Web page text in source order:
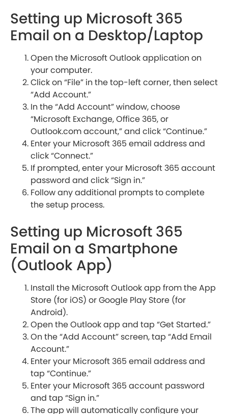
Setting up Microsoft 365
Email on a Desktop/Laptop
Open the Microsoft Outlook application on
your computer.
Click on “File” in the top-left corner, then select
“Add Account.”
In the “Add Account” window, choose
“Microsoft Exchange, Office 365, or
Outlook.com account,” and click “Continue.”
Enter your Microsoft 365 email address and
click “Connect.”
If prompted, enter your Microsoft 365 account
password and click “Sign in.”
Follow any additional prompts to complete
the setup process.
Setting up Microsoft 365
Email on a Smartphone
(Outlook App)
Install the Microsoft Outlook app from the App
Store (for iOS) or Google Play Store (for
Android).
Open the Outlook app and tap “Get Started.”
On the “Add Account” screen, tap “Add Email
Account.”
Enter your Microsoft 365 email address and
tap “Continue.”
Enter your Microsoft 365 account password
and tap “Sign in.”
The app will automatically configure your